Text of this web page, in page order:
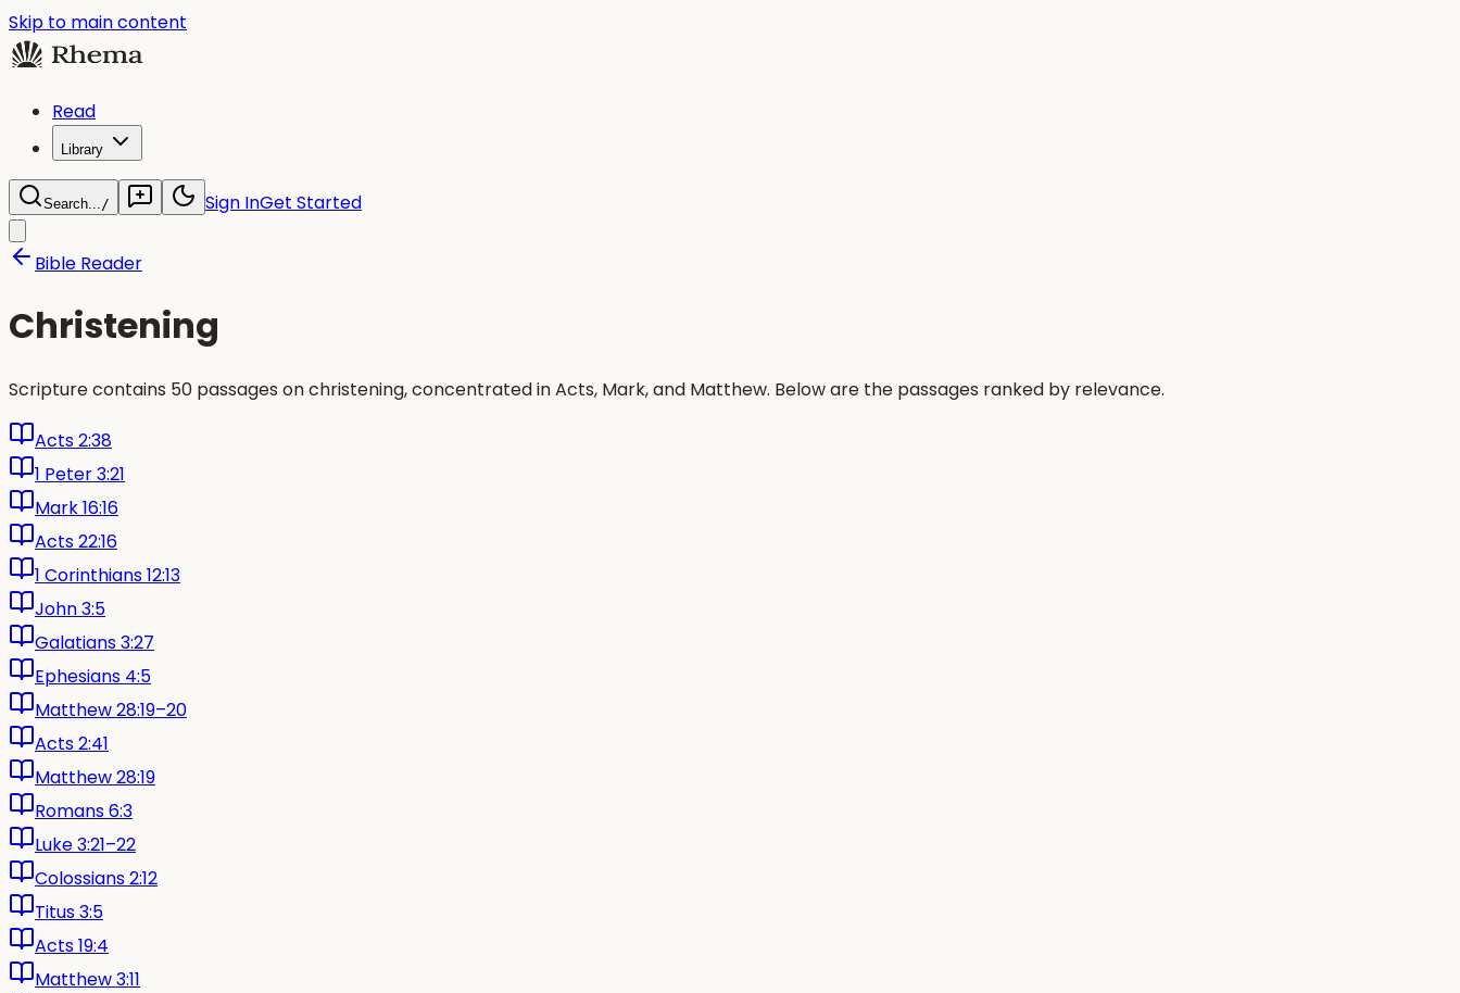
Skip to main content
Read
Library
Search.../ Sign InGet Started
Bible Reader
Christening
Scripture contains 50 passages on christening, concentrated in Acts, Mark, and Matthew. Below are the passages ranked by relevance.
Acts 2:38
1 Peter 3:21
Mark 16:16
Acts 22:16
1 Corinthians 12:13
John 3:5
Galatians 3:27
Ephesians 4:5
Matthew 28:19–20
Acts 2:41
Matthew 28:19
Romans 6:3
Luke 3:21–22
Colossians 2:12
Titus 3:5
Acts 19:4
Matthew 3:11